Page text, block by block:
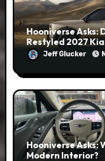
Hooniverse Asks:
Restyled 2027
Jeff Glucker
Hooniverse Asks:
Modern Interior?